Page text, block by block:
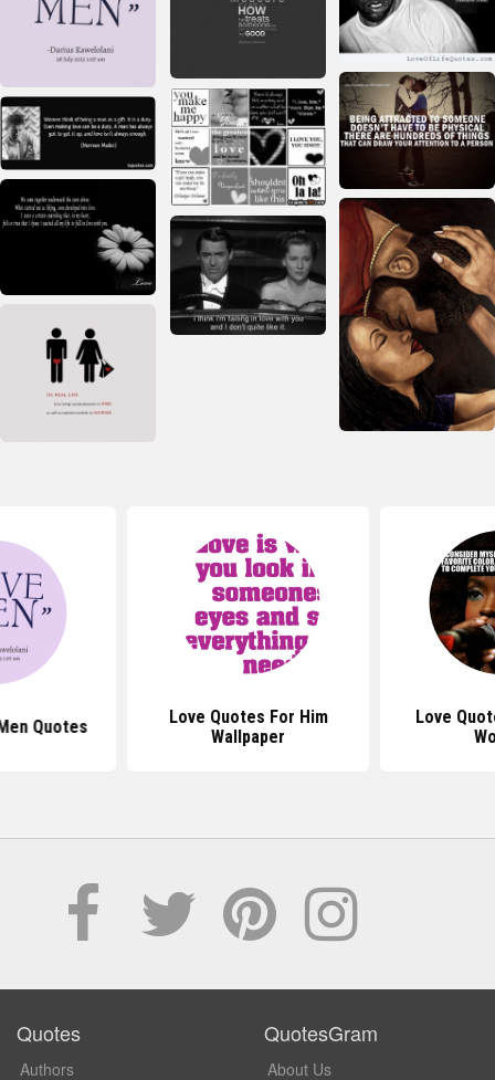
Quotes
Love Quotes For Him
Wallpaper
Love
Quotes
Authors
QuotesGram
About Us